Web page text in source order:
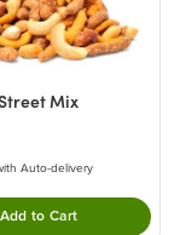
Mix
Auto-delivery
Add to CartDouble tap to Add